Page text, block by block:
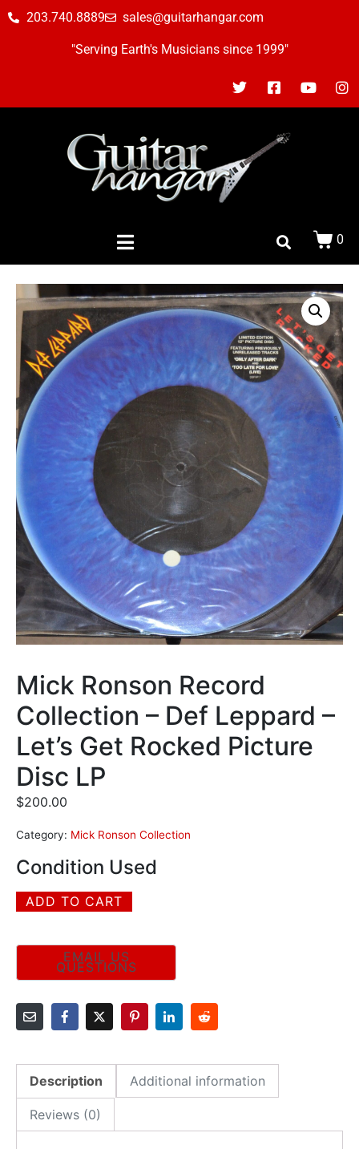
203.740.8889 sales@guitarhangar.com
"Serving Earth's Musicians since 1999"
0
Mick Ronson Record
Collection – Def Leppard –
Let’s Get Rocked Picture
Disc LP
$200.00
Category: Mick Ronson Collection
Condition Used
ADD TO CART
Description Additional information
Reviews (0)